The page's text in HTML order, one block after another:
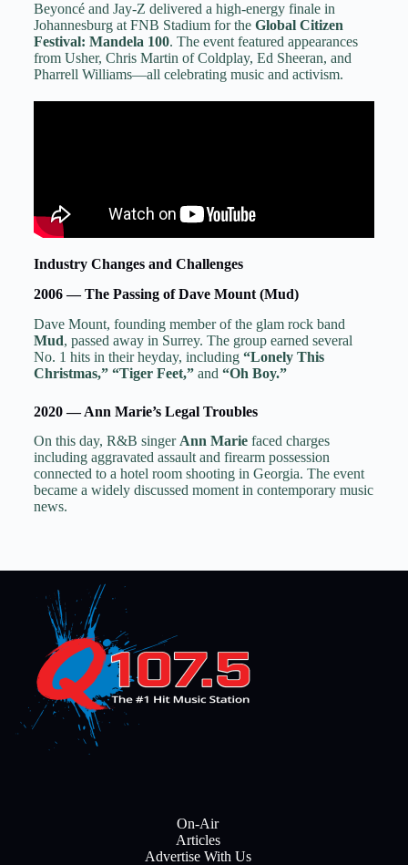
Beyoncé and Jay-Z delivered a high-energy finale in
Johannesburg at FNB Stadium for the Global Citizen
Festival: Mandela 100. The event featured appearances
from Usher, Chris Martin of Coldplay, Ed Sheeran, and
Pharrell Williams—all celebrating music and activism.
Industry Changes and Challenges
2006 — The Passing of Dave Mount (Mud)
Dave Mount, founding member of the glam rock band
Mud, passed away in Surrey. The group earned several
No. 1 hits in their heyday, including “Lonely This
Christmas,” “Tiger Feet,”and “Oh Boy.”
2020 — Ann Marie’s Legal Troubles
On this day, R&B singerAnn Mariefaced charges
including aggravated assault and firearm possession
connected to a hotel room shooting in Georgia. The event
became a widely discussed moment in contemporary music
news.
On-Air
Articles
Advertise With Us